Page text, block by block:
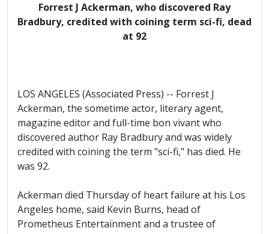
Forrest J Ackerman, who discovered Ray
Bradbury, credited with coining term sci-fi, dead
at 92
LOS ANGELES (Associated Press) -- Forrest J
Ackerman, the sometime actor, literary agent,
magazine editor and full-time bon vivant who
discovered author Ray Bradbury and was widely
credited with coining the term "sci-fi," has died. He
was 92.
Ackerman died Thursday of heart failure at his Los
Angeles home, said Kevin Burns, head of
Prometheus Entertainment and a trustee of